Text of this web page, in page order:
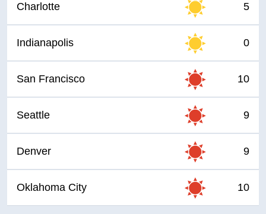
Charlotte 5
Indianapolis 0
San Francisco 10
Seattle 9
Denver 9
Oklahoma City 10